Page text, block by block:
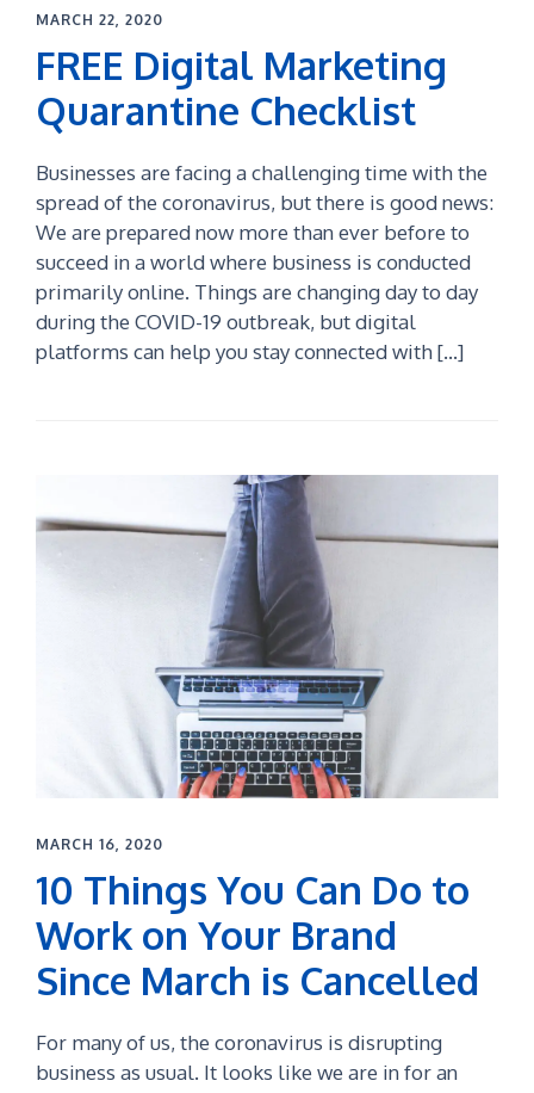
MARCH 22, 2020
FREE Digital Marketing
Quarantine Checklist
Businesses are facing a challenging time with the
spread of the coronavirus, but there is good news:
We are prepared now more than ever before to
succeed in a world where business is conducted
primarily online. Things are changing day to day
during the COVID-19 outbreak, but digital
platforms can help you stay connected with […]
MARCH 16, 2020
10 Things You Can Do to
Work on Your Brand
Since March is Cancelled
For many of us, the coronavirus is disrupting
business as usual. It looks like we are in for an